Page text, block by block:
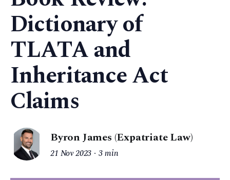
Dictionary of
TLATA and
Inheritance Act
Claims
Byron James (Expatriate Law)
21 Nov 2023 3 min